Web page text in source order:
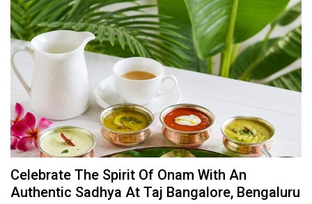
Celebrate The Spirit Of Onam With An
Authentic Sadhya At Taj Bangalore, Bengaluru